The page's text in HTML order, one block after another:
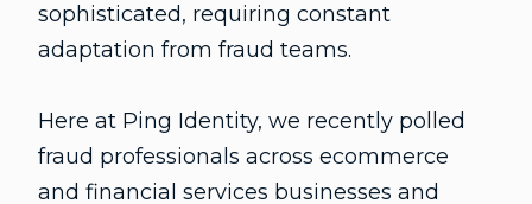
sophisticated, requiring constant
adaptation from fraud teams.
Here at Ping Identity, we recently polled
fraud professionals across ecommerce
and financial services businesses and